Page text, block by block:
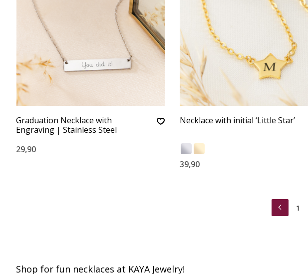
Graduation Necklace with
Engraving | Stainless Steel
29,90
Necklace with initial ‘Little Star’
39,90
1
Shop for fun necklaces at KAYA Jewelry!